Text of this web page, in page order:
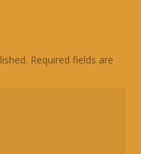
Required fields are